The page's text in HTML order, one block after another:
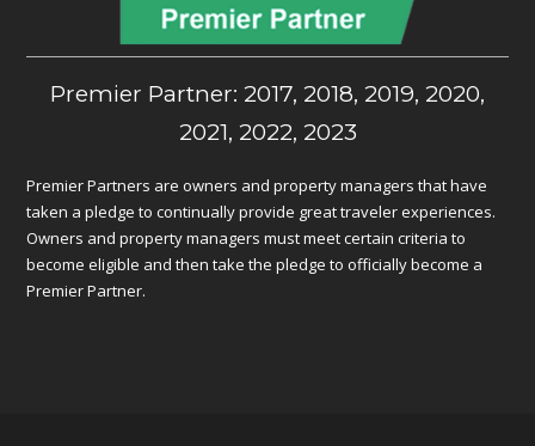
Premier Partner: 2017, 2018, 2019, 2020,
2021, 2022, 2023
Premier Partners are owners and property managers that have
taken a pledge to continually provide great traveler experiences.
Owners and property managers must meet certain criteria to
become eligible and then take the pledge to officially become a
Premier Partner.